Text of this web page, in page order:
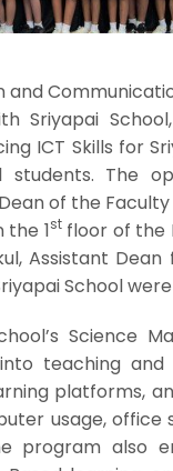
and
Sriyapai
ICT Skills for
The
of the
1stfloor of the
Assistant
School
Science
teaching and
platforms,
usage,
program also